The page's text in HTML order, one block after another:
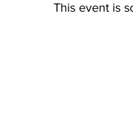
This event is